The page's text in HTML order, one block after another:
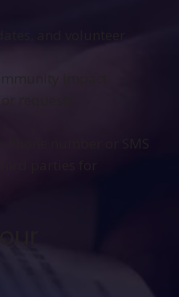
impact
requests
parties for